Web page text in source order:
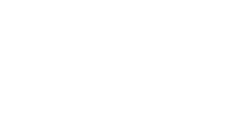
& Conditions and Cancellation Policy*